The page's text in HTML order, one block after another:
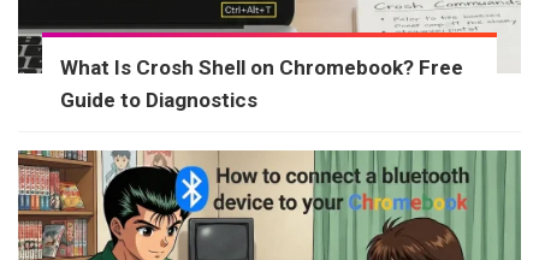
What Is Crosh Shell on Chromebook? Free
Guide to Diagnostics